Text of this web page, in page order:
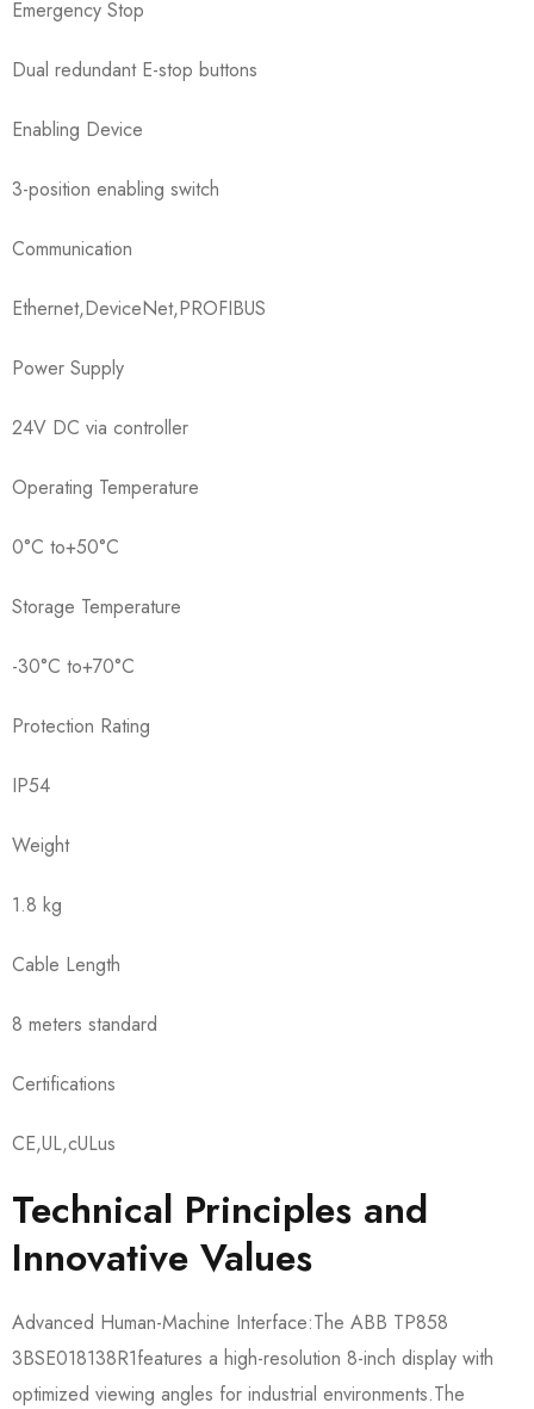
Emergency Stop
Dual redundant E-stop buttons
Enabling Device
3-position enabling switch
Communication
Ethernet,DeviceNet,PROFIBUS
Power Supply
24V DC via controller
Operating Temperature
0°C to+50°C
Storage Temperature
-30°C to+70°C
Protection Rating
IP54
Weight
1.8 kg
Cable Length
8 meters standard
Certifications
CE,UL,cULus
Technical Principles and
Innovative Values
Advanced Human-Machine Interface:The ABB TP858
3BSE018138R1​features a high-resolution 8-inch display with
optimized viewing angles for industrial environments.The